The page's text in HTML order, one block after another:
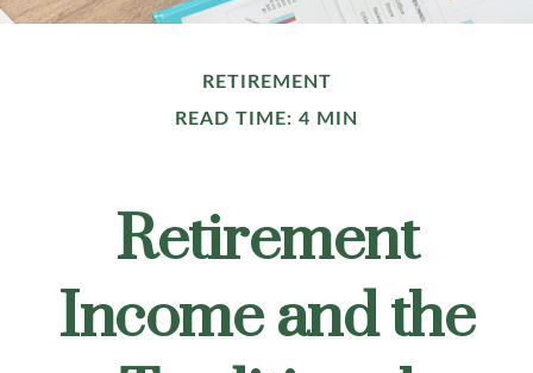
RETIREMENT
READ TIME: 4 MIN
Retirement
Income and the